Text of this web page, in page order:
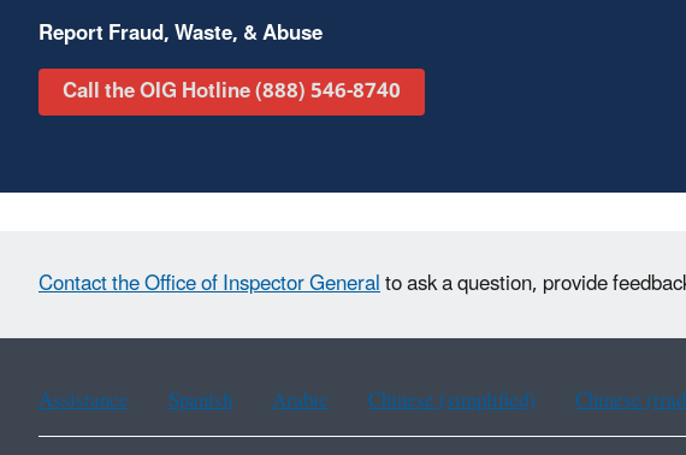
Report Fraud, Waste, & Abuse
Call the OIG Hotline (888) 546-8740
Contact the Office of Inspector Generalto ask a question, provide
Assistance Spanish Arabic Chinese (simplified) Chinese